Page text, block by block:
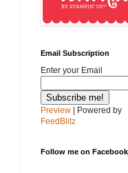
Email Subscription
Enter your Email
Preview | Powered by
FeedBlitz
Follow me on